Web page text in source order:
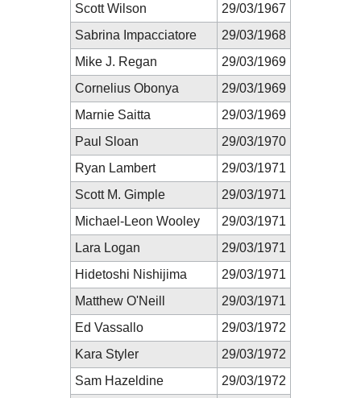
Scott Wilson
29/03/1967
Sabrina Impacciatore
29/03/1968
Mike J. Regan
29/03/1969
Cornelius Obonya
29/03/1969
Marnie Saitta
29/03/1969
Paul Sloan
29/03/1970
Ryan Lambert
29/03/1971
Scott M. Gimple
29/03/1971
Michael-Leon Wooley
29/03/1971
Lara Logan
29/03/1971
Hidetoshi Nishijima
29/03/1971
Matthew O'Neill
29/03/1971
Ed Vassallo
29/03/1972
Kara Styler
29/03/1972
Sam Hazeldine
29/03/1972